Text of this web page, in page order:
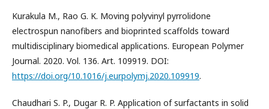
Kurakula M., Rao G. K. Moving polyvinyl pyrrolidone
electrospun nanofibers and bioprinted scaffolds toward
multidisciplinary biomedical applications. European Polymer
Journal. 2020. Vol. 136. Art. 109919. DOI:
https://doi.org/10.1016/j.eurpolymj.2020.109919.
Chaudhari S. P., Dugar R. P. Application of surfactants in solid